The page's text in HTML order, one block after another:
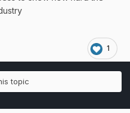
1
topic